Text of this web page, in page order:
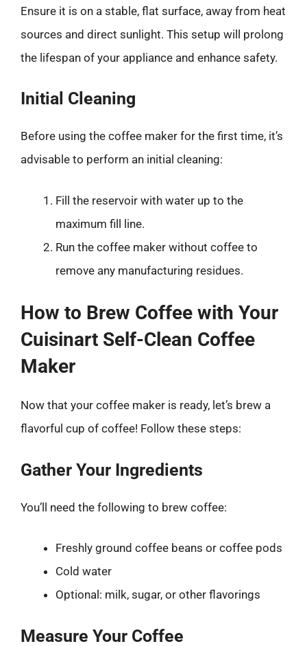
Ensure it is on a stable, flat surface, away from heat
sources and direct sunlight. This setup will prolong
the lifespan of your appliance and enhance safety.
Initial Cleaning
Before using the coffee maker for the first time, it’s
advisable to perform an initial cleaning:
Fill the reservoir with water up to the
maximum fill line.
Run the coffee maker without coffee to
remove any manufacturing residues.
How to Brew Coffee with Your
Cuisinart Self-Clean Coffee
Maker
Now that your coffee maker is ready, let’s brew a
flavorful cup of coffee! Follow these steps:
Gather Your Ingredients
You’ll need the following to brew coffee:
Freshly ground coffee beans or coffee pods
Cold water
Optional: milk, sugar, or other flavorings
Measure Your Coffee